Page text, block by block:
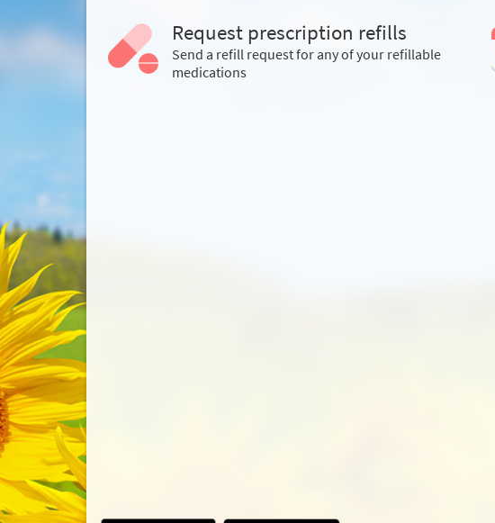
Request prescription refills
Send a refill request for any of your refillable
medications